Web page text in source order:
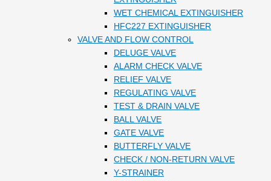
WET CHEMICAL EXTINGUISHER
HFC227 EXTINGUISHER
VALVE AND FLOW CONTROL
DELUGE VALVE
ALARM CHECK VALVE
RELIEF VALVE
REGULATING VALVE
TEST & DRAIN VALVE
BALL VALVE
GATE VALVE
BUTTERFLY VALVE
CHECK / NON-RETURN VALVE
Y-STRAINER